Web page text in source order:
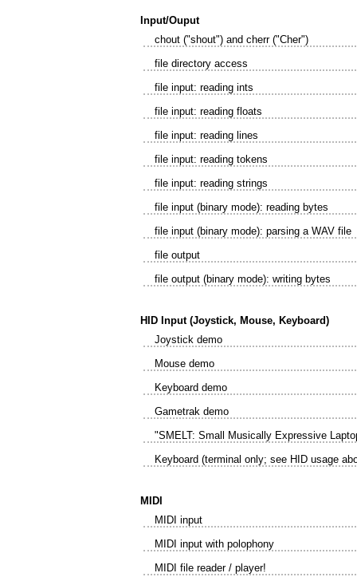
Input/Ouput
chout ("shout") and cherr ("Cher")
file directory access
file input: reading ints
file input: reading floats
file input: reading lines
file input: reading tokens
file input: reading strings
file input (binary mode): reading bytes
file input (binary mode): parsing a WAV file
file output
file output (binary mode): writing bytes
HID Input (Joystick, Mouse, Keyboard)
Joystick demo
Mouse demo
Keyboard demo
Gametrak demo
"SMELT: Small Musically Expressive
Keyboard (terminal only; see HID usage
MIDI
MIDI input
MIDI input with polophony
MIDI file reader / player!